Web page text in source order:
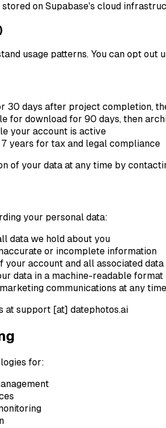
on Supabase's cloud
usage patterns. You can opt
30 days after project completion,
for download for 90 days, then
your account is active
years for tax and legal compliance
of your data at any time by
your personal data:
data we hold about you
or incomplete information
your account and all associated data
data in a machine-readable format
communications at any time
at support [at] datephotos.ai
for: